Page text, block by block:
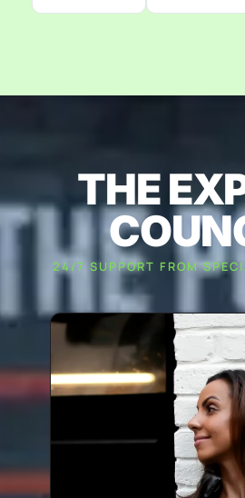
THE
24/7 SUPPORT FROM